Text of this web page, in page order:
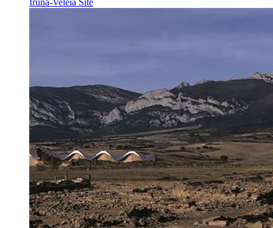
Iruña-Veleia Site